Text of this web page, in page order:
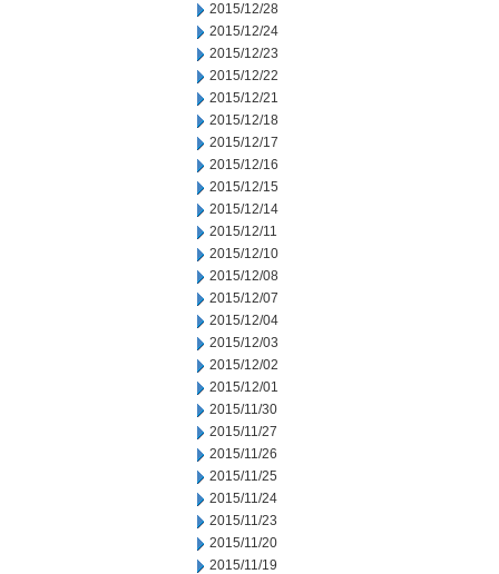
2015/12/28
2015/12/24
2015/12/23
2015/12/22
2015/12/21
2015/12/18
2015/12/17
2015/12/16
2015/12/15
2015/12/14
2015/12/11
2015/12/10
2015/12/08
2015/12/07
2015/12/04
2015/12/03
2015/12/02
2015/12/01
2015/11/30
2015/11/27
2015/11/26
2015/11/25
2015/11/24
2015/11/23
2015/11/20
2015/11/19